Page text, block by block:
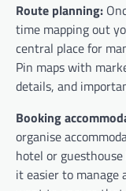
Route planning:
time mapping out
central place for
Pin maps with
details, and
Booking
organise
hotel or
it easier to manage